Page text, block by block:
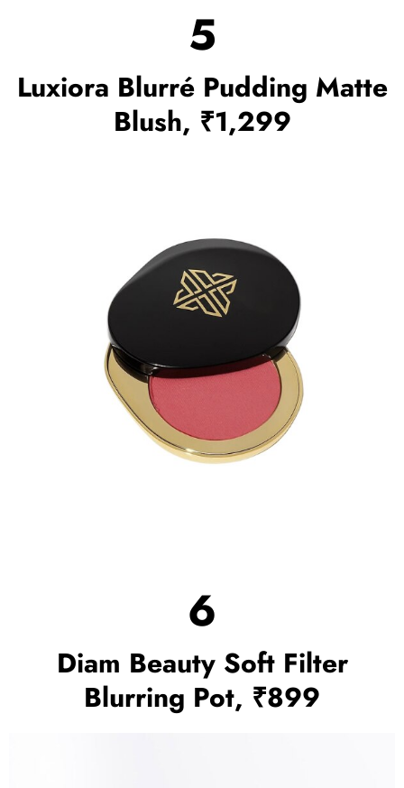
5
Luxiora Blurré Pudding Matte
Blush, ₹1,299
6
Diam Beauty Soft Filter
Blurring Pot, ₹899